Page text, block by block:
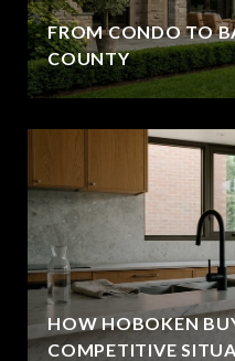
FROM CONDO TO
COUNTY
HOW HOBOKEN
COMPETITIVE